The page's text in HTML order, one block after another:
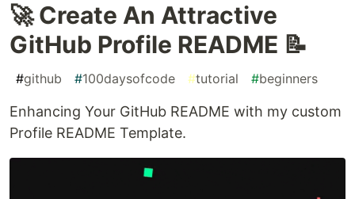
🚀 Create An Attractive
GitHub Profile README 📝
#github #100daysofcode #tutorial #beginners
Enhancing Your GitHub README with my custom
Profile README Template.